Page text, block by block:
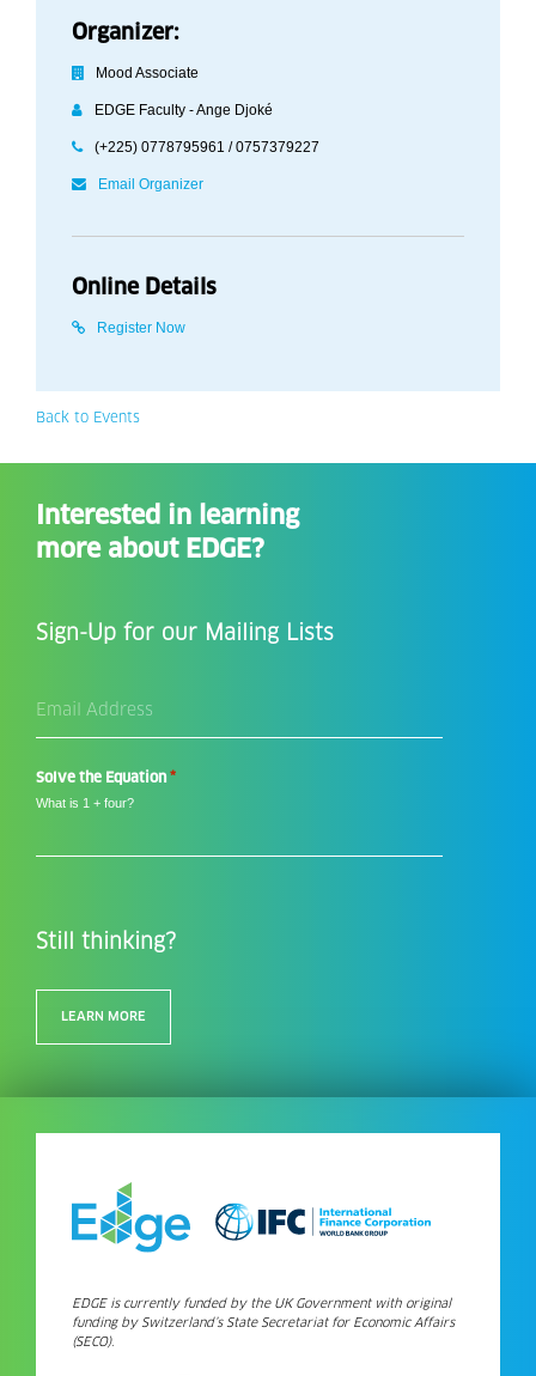
Organizer:
Mood Associate
EDGE Faculty - Ange Djoké
(+225) 0778795961 / 0757379227
Email Organizer
Online Details
Register Now
Back to Events
Interested in learning
more about EDGE?
Sign-Up for our Mailing Lists
Address
Solve the Equation *
What is 1 + four?
Still thinking?
LEARN MORE
EDGE is currently funded by the UK Government with original
funding by Switzerland’s State Secretariat for Economic Affairs
(SECO).